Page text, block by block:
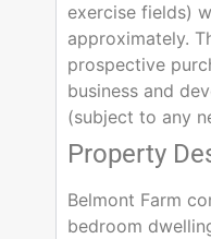
exercise fields)
approximately.
prospective
business and
(subject to any
Property
Belmont Farm
bedroom